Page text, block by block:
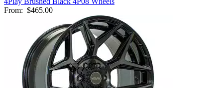
From: $465.00